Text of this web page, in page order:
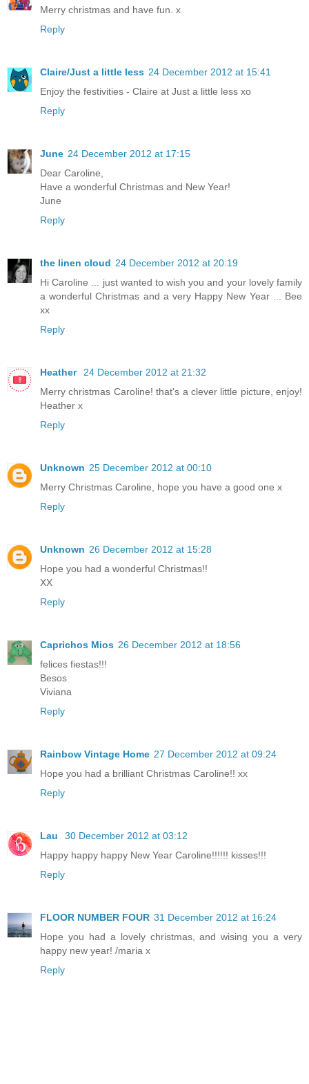
Merry christmas and have fun. x
Reply
Claire/Just a little less 24 December 2012 at 15:41
Enjoy the festivities - Claire at Just a little less xo
Reply
June 24 December 2012 at 17:15
Dear Caroline,
Have a wonderful Christmas and New Year!
June
Reply
the linen cloud 24 December 2012 at 20:19
Hi Caroline ... just wanted to wish you and your lovely family
a wonderful Christmas and a very Happy New Year ... Bee
xx
Reply
Heather
24 December 2012 at 21:32
Merry christmas Caroline! that's a clever little picture, enjoy!
Heather x
Reply
Unknown 25 December 2012 at 00:10
Merry Christmas Caroline, hope you have a good one x
Reply
Unknown 26 December 2012 at 15:28
Hope you had a wonderful Christmas!!
XX
Reply
Caprichos Mios 26 December 2012 at 18:56
felices fiestas!!!
Besos
Viviana
Reply
Rainbow Vintage Home 27 December 2012 at 09:24
Hope you had a brilliant Christmas Caroline!! xx
Reply
Lau
30 December 2012 at 03:12
Happy happy happy New Year Caroline!!!!!! kisses!!!
Reply
FLOOR NUMBER FOUR 31 December 2012 at 16:24
Hope you had a lovely christmas, and wising you a very
happy new year! /maria x
Reply